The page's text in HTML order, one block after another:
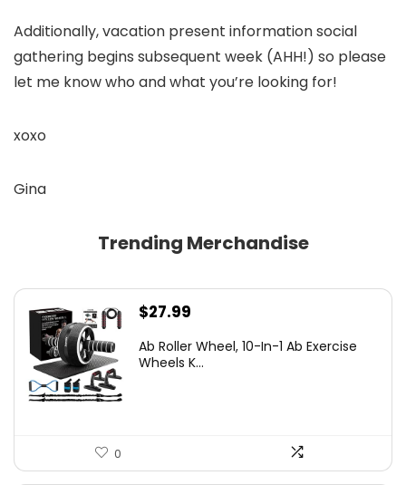
Additionally, vacation present information social
gathering begins subsequent week (AHH!) so please
let me know who and what you’re looking for!
xoxo
Gina
Trending Merchandise
$27.99
Ab Roller Wheel, 10-In-1 Ab Exercise
Wheels K...
0